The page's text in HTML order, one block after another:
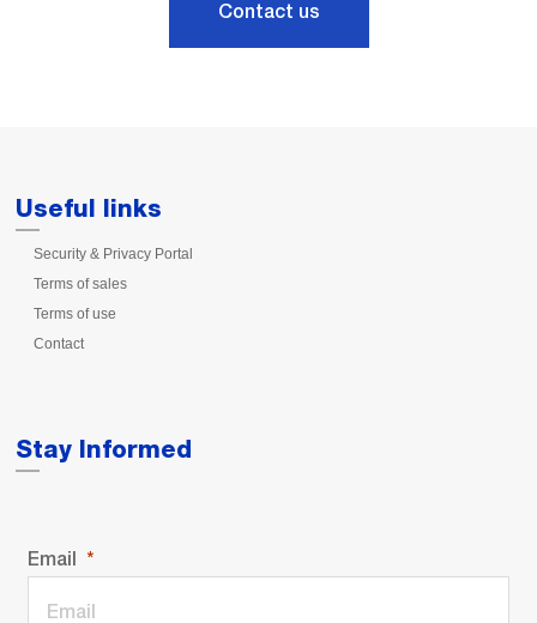
Contact us
Useful links
Security & Privacy Portal
Terms of sales
Terms of use
Contact
Stay Informed
Email